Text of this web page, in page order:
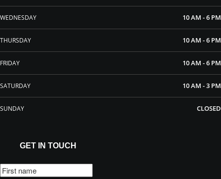
WEDNESDAY 10 AM - 6 PM
THURSDAY 10 AM - 6 PM
FRIDAY 10 AM - 6 PM
SATURDAY 10 AM - 3 PM
SUNDAY CLOSED
GET IN TOUCH